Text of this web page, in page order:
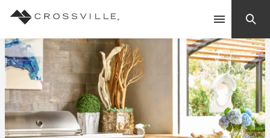
Contact Us
Products
Search